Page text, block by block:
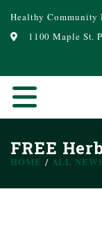
Healthy Community
1100 Maple St.
FREE
HOME ALL